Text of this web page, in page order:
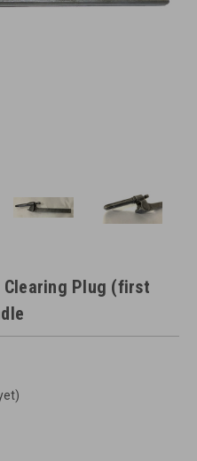
Clearing Plug (first